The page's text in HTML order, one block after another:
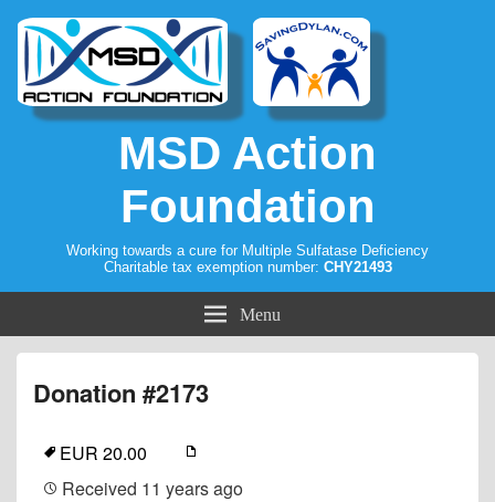
MSD Action
Foundation
Working towards a cure for Multiple Sulfatase Deficiency
Charitable tax exemption number: CHY21493
Menu
Donation #2173
EUR 20.00
Received 11 years ago